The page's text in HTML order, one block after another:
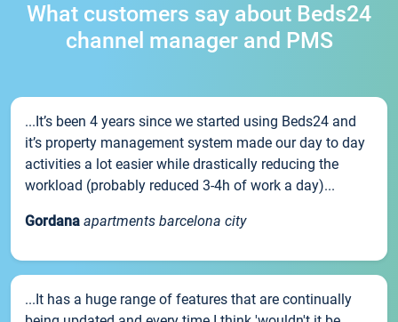
What customers say about Beds24
channel manager and PMS
...It’s been 4 years since we started using Beds24 and
it’s property management system made our day to day
activities a lot easier while drastically reducing the
workload (probably reduced 3-4h of work a day)...
Gordana apartments barcelona city
...It has a huge range of features that are continually